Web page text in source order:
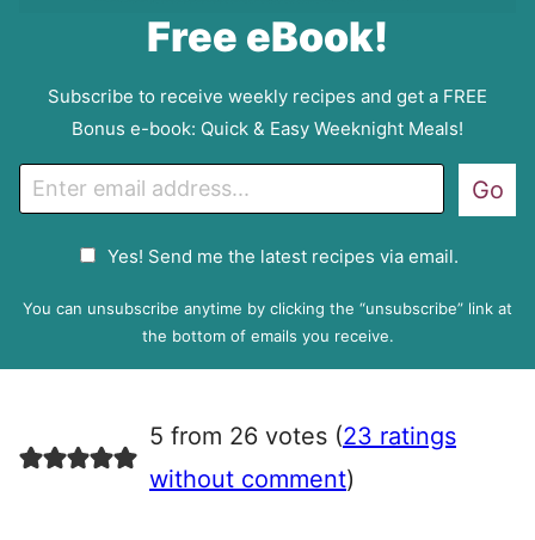
Free eBook!
Subscribe to receive weekly recipes and get a FREE
Bonus e-book: Quick & Easy Weeknight Meals!
m
P
e
e
Yes! Send me the latest recipes via email.
Go
You can unsubscribe anytime by clicking the “unsubscribe” link at
the bottom of emails you receive.
5 from 26 votes (23 ratings
without comment)